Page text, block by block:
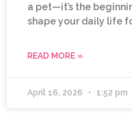
a pet—it’s the
shape your daily life
READ MORE »
April 16, 2026 1:52 pm